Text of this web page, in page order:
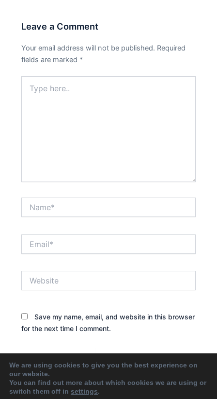
Leave a Comment
Your email address will not be published. Required
fields are marked *
here..
Save my name, email, and website in this browser
for the next time I comment.
We are using cookies to give you the best experience on
our website.
You can find out more about which cookies we are using or
switch them off in settings.